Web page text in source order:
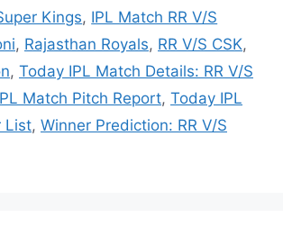
Kings, IPL Match RR V/S
, Rajasthan Royals, RR V/S CSK,
, Today IPL Match Details: RR V/S
Match Pitch Report, Today IPL
List, Winner Prediction: RR V/S